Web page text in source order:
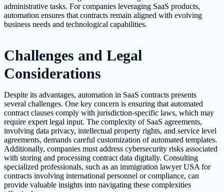
administrative tasks. For companies leveraging SaaS products,
automation ensures that contracts remain aligned with evolving
business needs and technological capabilities.
Challenges and Legal
Considerations
Despite its advantages, automation in SaaS contracts presents
several challenges. One key concern is ensuring that automated
contract clauses comply with jurisdiction-specific laws, which may
require expert legal input. The complexity of SaaS agreements,
involving data privacy, intellectual property rights, and service level
agreements, demands careful customization of automated templates.
Additionally, companies must address cybersecurity risks associated
with storing and processing contract data digitally. Consulting
specialized professionals, such as an immigration lawyer USA for
contracts involving international personnel or compliance, can
provide valuable insights into navigating these complexities